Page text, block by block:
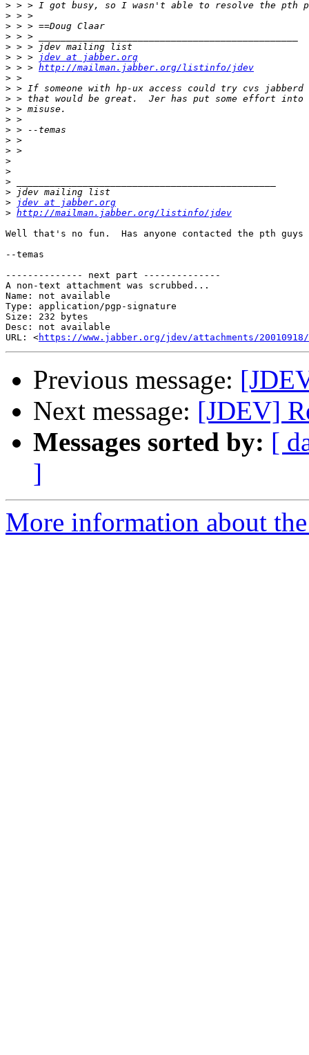
>
>
>
>
>
> > >
jdev at jabber.org
> > > http://mailman.jabber.org/listinfo/jdev
>
>
>
>
>
>
>
>
>
>
>
>
>
jdev at jabber.org
> http://mailman.jabber.org/listinfo/jdev
Well that's no fun.  Has anyone contacted the pth guys
--temas
-------------- next part --------------
A non-text attachment was scrubbed...
Name: not available
Type: application/pgp-signature
Size: 232 bytes
Desc: not available
URL: <https://www.jabber.org/jdev/attachments/20010918/
Previous message:
Next message: [JDEV]
Messages sorted by: [
]
More information about